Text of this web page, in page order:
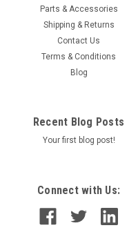
Parts & Accessories
Shipping & Returns
Contact Us
Terms & Conditions
Blog
Recent Blog Posts
Your first blog post!
Connect with Us: